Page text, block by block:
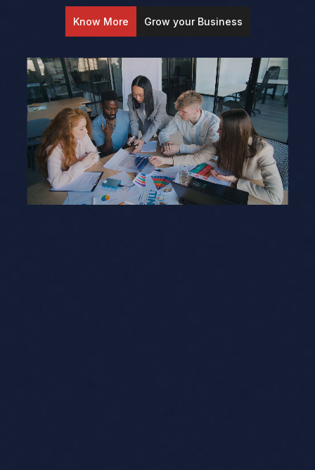
Know More Grow your Business